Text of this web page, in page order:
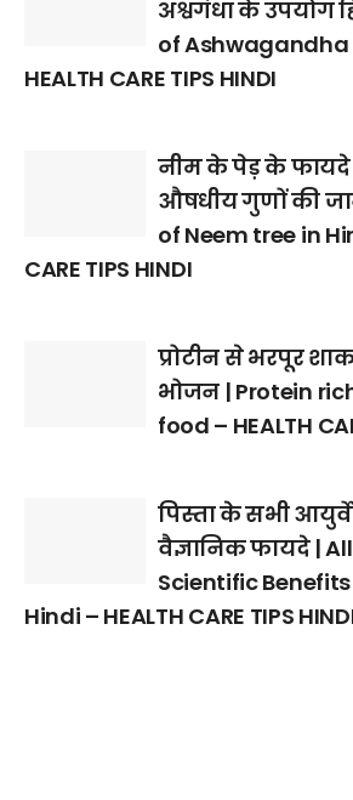
अश्वगंधा के उपयोग
of Ashwagandha
HEALTH CARE TIPS HINDI
नीम के पेड़ के
औषधीय गुणों की
of Neem tree in
CARE TIPS HINDI
प्रोटीन से भरपूर
भोजन | Protein
food – HEALTH
पिस्ता के सभी
वैज्ञानिक फायदे |
Scientific
Hindi – HEALTH CARE TIPS